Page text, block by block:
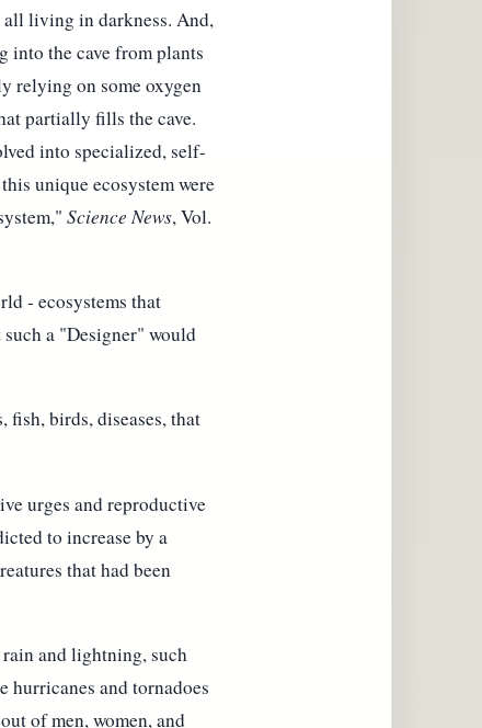
all living in darkness. And,
the cave from plants
relying on some oxygen
partially fills the cave.
into specialized, self-
unique ecosystem were
Science News, Vol.
- ecosystems that
a "Designer" would
fish, birds, diseases, that
urges and reproductive
to increase by a
that had been
and lightning, such
hurricanes and tornadoes
of men, women, and